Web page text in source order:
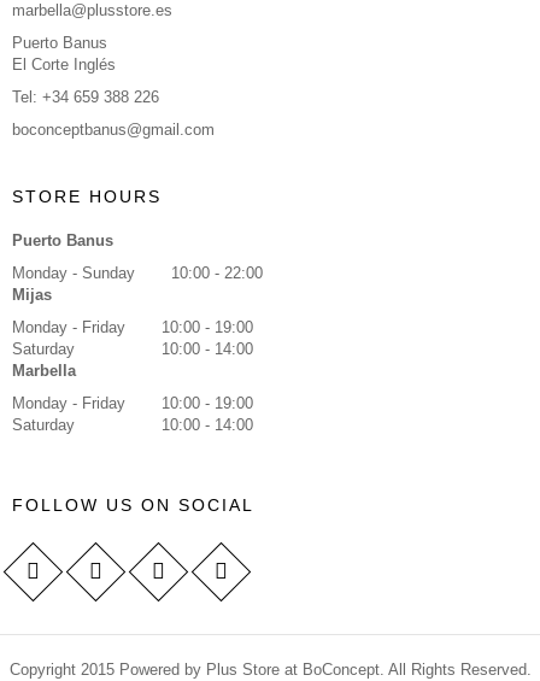
marbella@plusstore.es
Puerto Banus
El Corte Inglés
Tel: +34 659 388 226
boconceptbanus@gmail.com
STORE HOURS
Puerto Banus
Monday - Sunday
10:00 - 22:00
Mijas
Monday - Friday
10:00 - 19:00
Saturday
10:00 - 14:00
Marbella
Monday - Friday
10:00 - 19:00
Saturday
10:00 - 14:00
FOLLOW US ON SOCIAL
Copyright 2015 Powered by Plus Store at BoConcept. All Rights Reserved.